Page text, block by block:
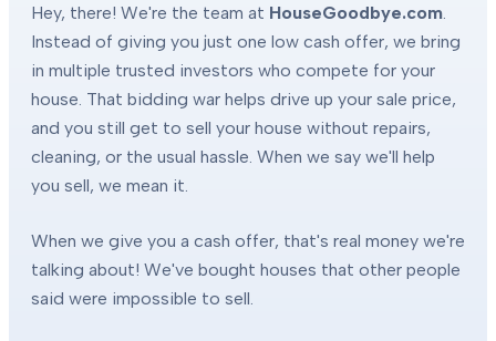
Hey, there! We're the team at HouseGoodbye.com
Instead of giving you just one low cash offer, we bring
in multiple trusted investors who compete for your
house. That bidding war helps drive up your sale price,
and you still get to sell your house without repairs,
cleaning, or the usual hassle. When we say we'll help
you sell, we mean it.
When we give you a cash offer, that's real money we're
talking about! We've bought houses that other people
said were impossible to sell.